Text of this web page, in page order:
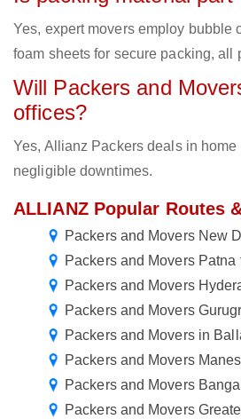
Yes, expert movers employ bubble
foam sheets for secure packing, all
Will Packers and
offices?
Yes, Allianz Packers deals in
negligible downtimes.
ALLIANZ Popular Routes
Packers and Movers New
Packers and Movers Patna
Packers and Movers
Packers and Movers
Packers and Movers in
Packers and Movers
Packers and Movers
Packers and Movers